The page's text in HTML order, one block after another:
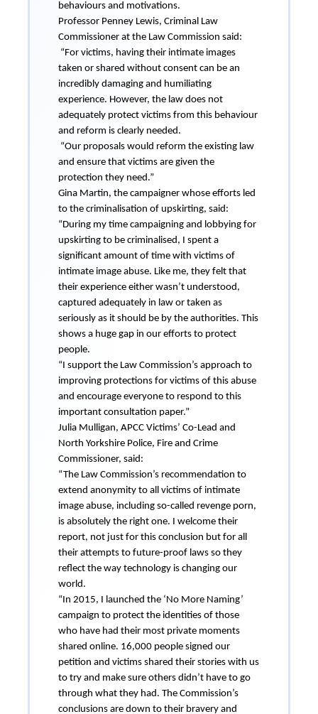
behaviours and motivations.
Professor Penney Lewis, Criminal Law
Commissioner at the Law Commission said:
“For victims, having their intimate images
taken or shared without consent can be an
incredibly damaging and humiliating
experience. However, the law does not
adequately protect victims from this behaviour
and reform is clearly needed.
“Our proposals would reform the existing law
and ensure that victims are given the
protection they need.”
Gina Martin, the campaigner whose efforts led
to the criminalisation of upskirting, said:
“During my time campaigning and lobbying for
upskirting to be criminalised, I spent a
significant amount of time with victims of
intimate image abuse. Like me, they felt that
their experience either wasn’t understood,
captured adequately in law or taken as
seriously as it should be by the authorities. This
shows a huge gap in our efforts to protect
people.
“I support the Law Commission’s approach to
improving protections for victims of this abuse
and encourage everyone to respond to this
important consultation paper.”
Julia Mulligan, APCC Victims’ Co-Lead and
North Yorkshire Police, Fire and Crime
Commissioner, said:
“The Law Commission’s recommendation to
extend anonymity to all victims of intimate
image abuse, including so-called revenge porn,
is absolutely the right one. I welcome their
report, not just for this conclusion but for all
their attempts to future-proof laws so they
reflect the way technology is changing our
world.
“In 2015, I launched the ‘No More Naming’
campaign to protect the identities of those
who have had their most private moments
shared online. 16,000 people signed our
petition and victims shared their stories with us
to try and make sure others didn’t have to go
through what they had. The Commission’s
conclusions are down to their bravery and